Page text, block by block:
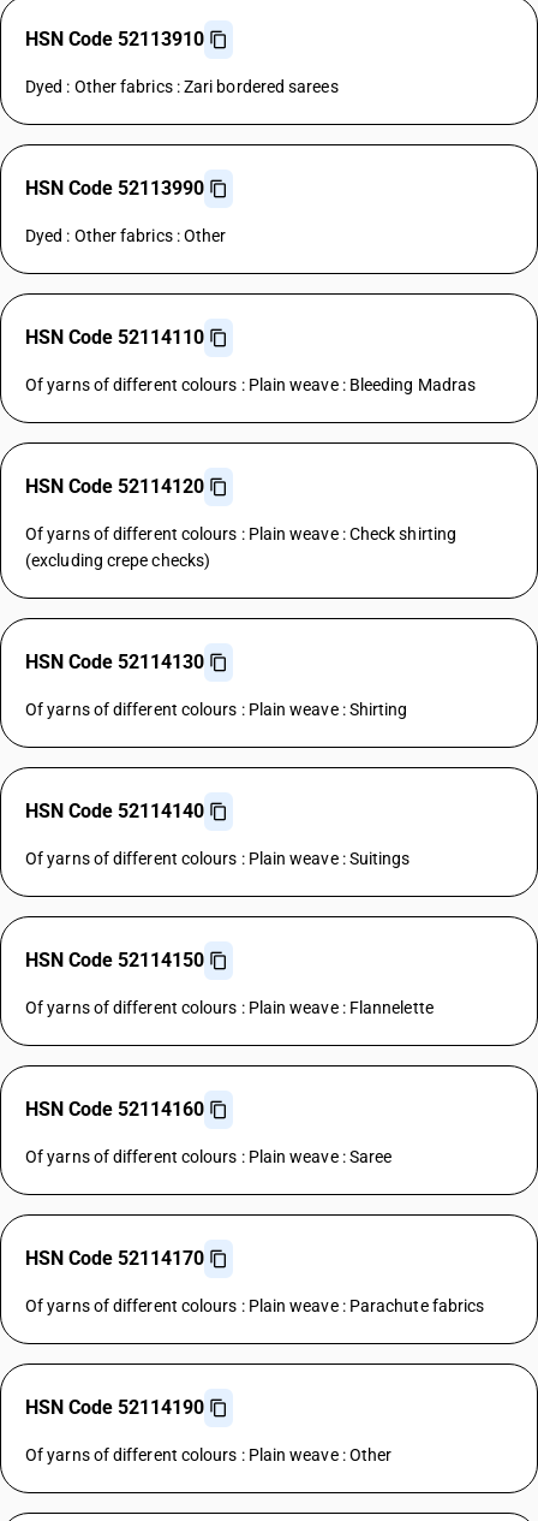
HSN Code 52113910
Dyed : Other fabrics : Zari bordered sarees
HSN Code 52113990
Dyed : Other fabrics : Other
HSN Code 52114110
Of yarns of different colours : Plain weave : Bleeding Madras
HSN Code 52114120
Of yarns of different colours : Plain weave : Check shirting
(excluding crepe checks)
HSN Code 52114130
Of yarns of different colours : Plain weave : Shirting
HSN Code 52114140
Of yarns of different colours : Plain weave : Suitings
HSN Code 52114150
Of yarns of different colours : Plain weave : Flannelette
HSN Code 52114160
Of yarns of different colours : Plain weave : Saree
HSN Code 52114170
Of yarns of different colours : Plain weave : Parachute fabrics
HSN Code 52114190
Of yarns of different colours : Plain weave : Other